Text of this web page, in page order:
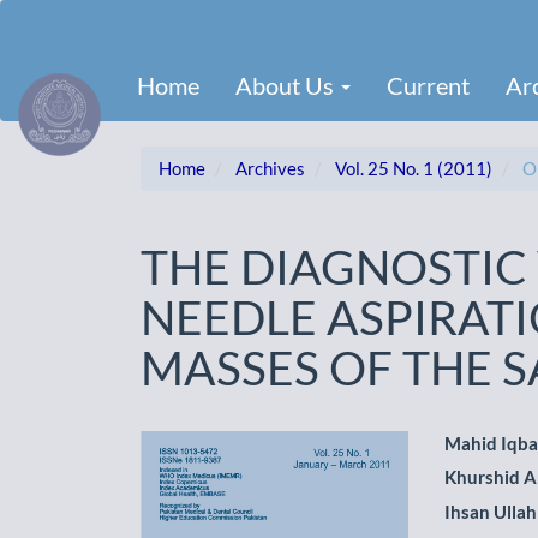
Content
Sidebar
Home About Us Current
Home Archives Vol. 25 No. 1 (2011)
THE
NEEDLE
MASSES OF THE
Article
Sidebar
Main
Mahid
Khurshid
Ihsan Ullah